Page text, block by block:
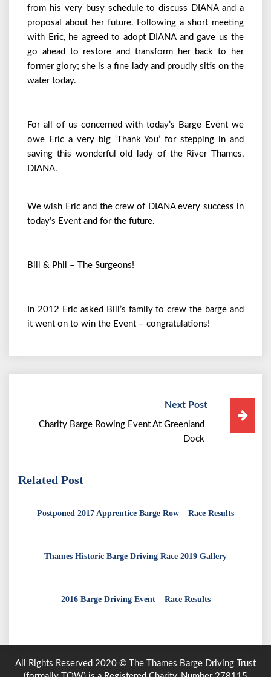
from his very busy schedule to discuss DIANA and a
proposal about her future. Following a short meeting
with Eric, he agreed to adopt DIANA and gave us the
go ahead to restore and transform her back to her
former glory; she is a fine lady and proudly sitis on the
water today.
For all of us concerned with today’s Barge Event we
owe Eric a very big ‘Thank You’ for stepping in and
saving this wonderful old lady of the River Thames,
DIANA.
We wish Eric and the crew of DIANA every success in
today’s Event and for the future.
Bill & Phil – The Surgeons!
In 2012 Eric asked Bill’s family to crew the barge and
it went on to win the Event – congratulations!
Next Post
Charity Barge Rowing Event At Greenland
Dock
Related Post
Postponed 2017 Apprentice Barge Row – Race Results
Thames Historic Barge Driving Race 2019 Gallery
2016 Barge Driving Event – Race Results
All Rights Reserved 2020 © The Thames Barge Driving Trust